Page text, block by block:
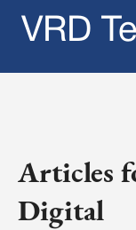
VRD
Articles
Digital